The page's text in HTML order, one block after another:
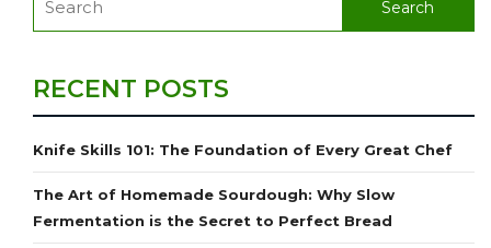
RECENT POSTS
Knife Skills 101: The Foundation of Every Great Chef
The Art of Homemade Sourdough: Why Slow
Fermentation is the Secret to Perfect Bread